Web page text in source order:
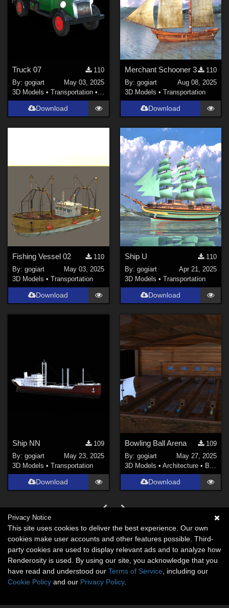
Truck 07
110
By:gogiart
May 03, 2025
3D Models •Transportation •
Download
Merchant Schooner 3
110
By: gogiart
Aug 08, 2025
3D Models • Transportation
Download
Fishing Vessel 02
110
By:gogiart
May 03, 2025
3D Models •Transportation
Download
Ship U
110
By: gogiart
Apr 21, 2025
3D Models • Transportation
Download
Ship NN
109
By:gogiart
May 23, 2025
3D Models •Transportation
Download
Bowling Ball Arena
109
By: gogiart
May 27, 2025
3D Models • Architecture • Buildings
Download
Privacy Notice
This site uses cookies to deliver the best experience. Our own
cookies make user accounts and other features possible. Third-
party cookies are used to display relevant ads and to analyze how
Renderosity is used. By using our site, you acknowledge that you
have read and understood our Terms of Service , including our
Cookie Policy and our Privacy Policy.